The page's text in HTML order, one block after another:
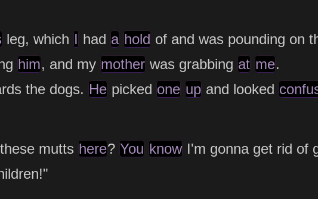
leg, which I had a hold of and was pounding on
him, and my mother was grabbing at me.
the dogs. He picked one up and looked
mutts here? You knowI'm gonna get rid of